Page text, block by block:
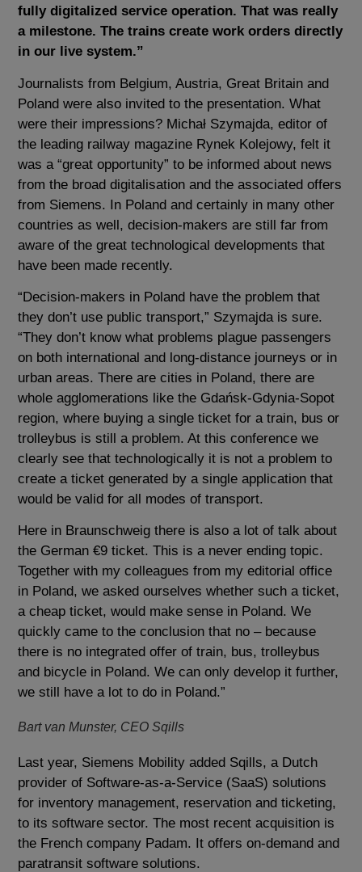
fully digitalized service operation. That was really
a milestone. The trains create work orders directly
in our live system.”
Journalists from Belgium, Austria, Great Britain and
Poland were also invited to the presentation. What
were their impressions? Michał Szymajda, editor of
the leading railway magazine Rynek Kolejowy, felt it
was a “great opportunity” to be informed about news
from the broad digitalisation and the associated offers
from Siemens. In Poland and certainly in many other
countries as well, decision-makers are still far from
aware of the great technological developments that
have been made recently.
“Decision-makers in Poland have the problem that
they don’t use public transport,” Szymajda is sure.
“They don’t know what problems plague passengers
on both international and long-distance journeys or in
urban areas. There are cities in Poland, there are
whole agglomerations like the Gdańsk-Gdynia-Sopot
region, where buying a single ticket for a train, bus or
trolleybus is still a problem. At this conference we
clearly see that technologically it is not a problem to
create a ticket generated by a single application that
would be valid for all modes of transport.
Here in Braunschweig there is also a lot of talk about
the German €9 ticket. This is a never ending topic.
Together with my colleagues from my editorial office
in Poland, we asked ourselves whether such a ticket,
a cheap ticket, would make sense in Poland. We
quickly came to the conclusion that no – because
there is no integrated offer of train, bus, trolleybus
and bicycle in Poland. We can only develop it further,
we still have a lot to do in Poland.”
Bart van Munster, CEO Sqills
Last year, Siemens Mobility added Sqills, a Dutch
provider of Software-as-a-Service (SaaS) solutions
for inventory management, reservation and ticketing,
to its software sector. The most recent acquisition is
the French company Padam. It offers on-demand and
paratransit software solutions.